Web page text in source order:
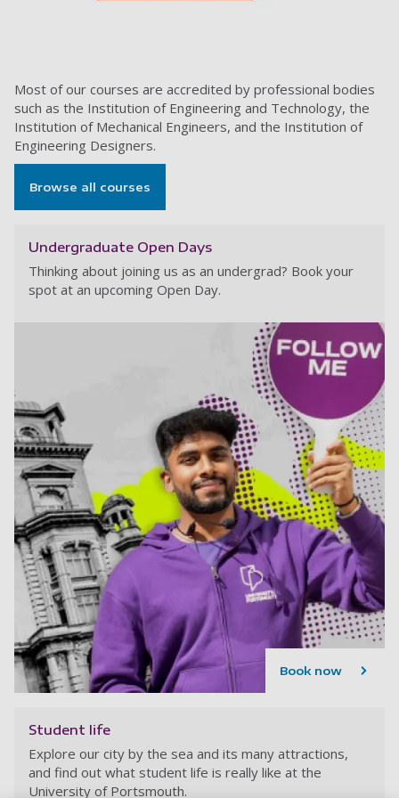
Most of our courses are accredited by professional bodies
such as the Institution of Engineering and Technology, the
Institution of Mechanical Engineers, and the Institution of
Engineering Designers.
Browse all courses
Undergraduate Open Days
Thinking about joining us as an undergrad? Book your
spot at an upcoming Open Day.
Book now
Student life
Explore our city by the sea and its many attractions,
and find out what student life is really like at the
University of Portsmouth.